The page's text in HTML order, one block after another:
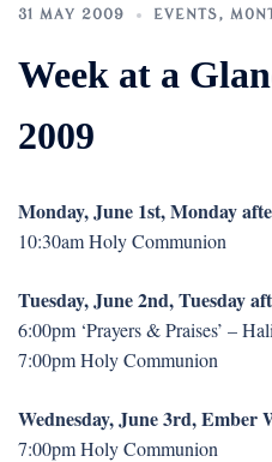
31 MAY 2009 EVENTS,
Week at a
2009
Monday, June 1st, Monday
10:30am Holy Communion
Tuesday, June 2nd, Tuesday
6:00pm ‘Prayers & Praises’ –
7:00pm Holy Communion
Wednesday, June 3rd, Ember
7:00pm Holy Communion